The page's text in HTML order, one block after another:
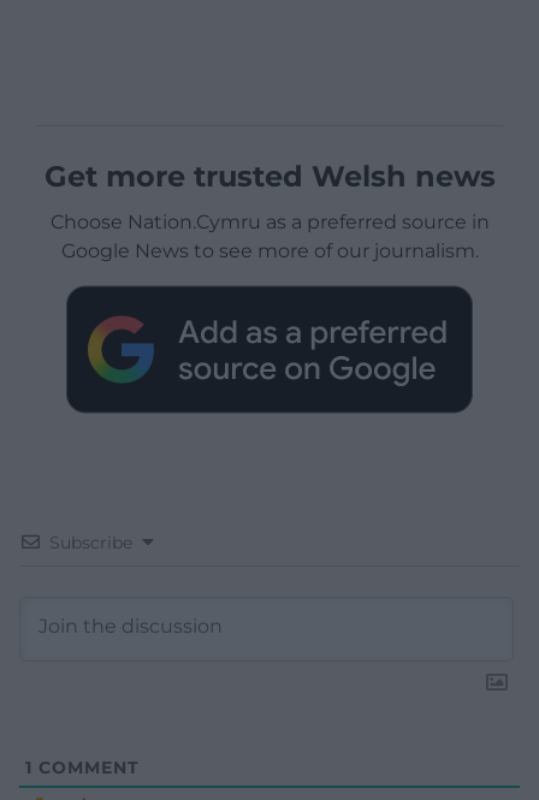
Get more trusted Welsh news
Choose Nation.Cymru as a preferred source in
Google News to see more of our journalism.
Subscribe
1 COMMENT